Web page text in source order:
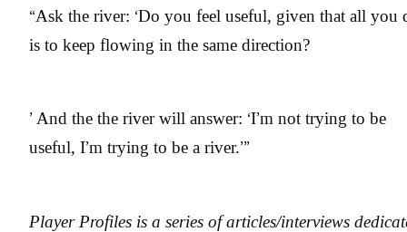
“Ask the river: ‘Do you feel useful, given that all you
is to keep flowing in the same direction?
’ And the the river will answer: ‘I’m not trying to be
useful, I’m trying to be a river.’”
Player Profiles is a series of articles/interviews